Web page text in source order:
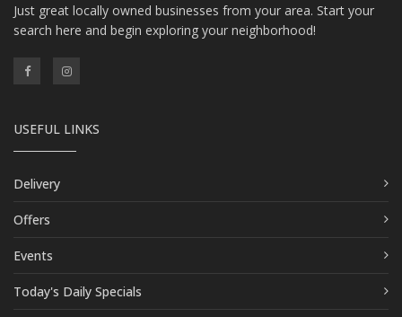
Just great locally owned businesses from your area. Start your
search here and begin exploring your neighborhood!
USEFUL LINKS
Delivery
Offers
Events
Today's Daily Specials